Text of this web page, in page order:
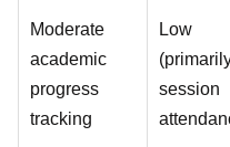
Moderate
academic
progress
tracking
Low
session